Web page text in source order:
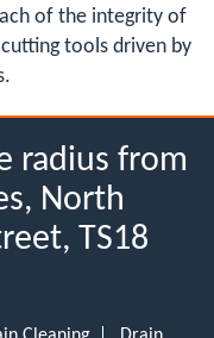
of the integrity of
tools driven by
radius from
North
TS18